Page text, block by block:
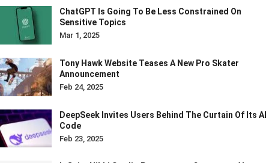
ChatGPT Is Going To Be Less Constrained On
Sensitive Topics
Mar 1, 2025
Tony Hawk Website Teases A New Pro Skater
Announcement
Feb 24, 2025
DeepSeek Invites Users Behind The Curtain Of Its AI
Code
Feb 23, 2025